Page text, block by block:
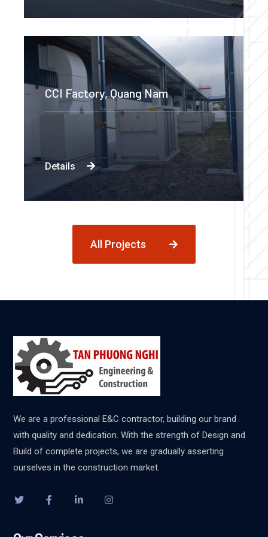
CCI Factory, Quang Nam
Details
All Projects
We are a professional E&C contractor, building our brand
with quality and dedication. With the strength of Design and
Build of complete projects, we are gradually asserting
ourselves in the construction market.